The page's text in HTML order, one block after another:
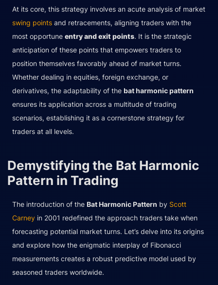
At its core, this strategy involves an acute analysis of market
swing points and retracements, aligning traders with the
most opportune entry and exit points. It is the strategic
anticipation of these points that empowers traders to
position themselves favorably ahead of market turns.
Whether dealing in equities, foreign exchange, or
derivatives, the adaptability of the bat harmonic pattern
ensures its application across a multitude of trading
scenarios, establishing it as a cornerstone strategy for
traders at all levels.
Demystifying the Bat Harmonic
Pattern in Trading
The introduction of the Bat Harmonic Pattern by Scott
Carney in 2001 redefined the approach traders take when
forecasting potential market turns. Let’s delve into its origins
and explore how the enigmatic interplay of Fibonacci
measurements creates a robust predictive model used by
seasoned traders worldwide.